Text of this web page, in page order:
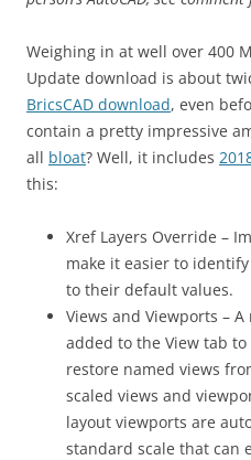
Weighing in at well over 400
Update download is about
BricsCAD download, even
contain a pretty impressive
all bloat? Well, it includes
this:
Xref Layers Override –
make it easier to
to their default values.
Views and Viewports –
added to the View tab
restore named views
scaled views and
layout viewports are
standard scale that can